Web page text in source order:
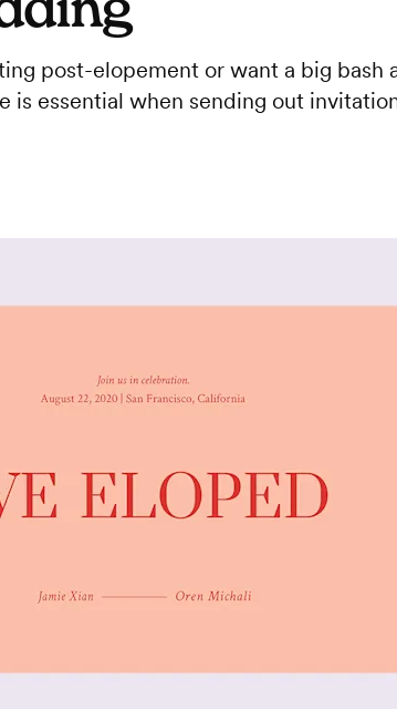
post-elopement or want a big bash
is essential when sending out